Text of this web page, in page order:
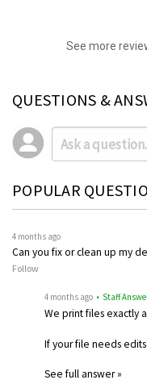
See more
QUESTIONS &
POPULAR
4 months ago
Can you fix or clean up my
Follow
4 months ago • Staff
We print files exactly
If your file needs
See full answer »